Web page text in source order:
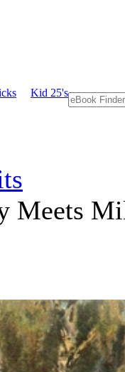
Kid 25's
Meets